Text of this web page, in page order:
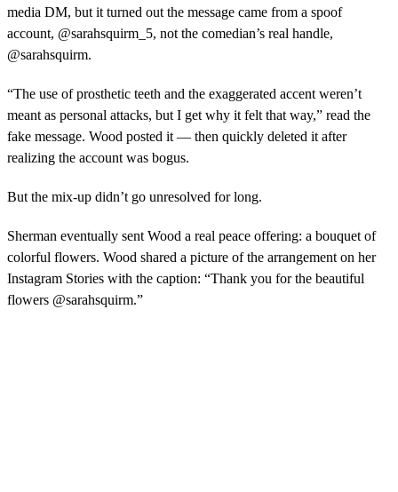
media DM, but it turned out the message came from a spoof
account, @sarahsquirm_5, not the comedian’s real handle,
@sarahsquirm.
“The use of prosthetic teeth and the exaggerated accent weren’t
meant as personal attacks, but I get why it felt that way,” read the
fake message. Wood posted it — then quickly deleted it after
realizing the account was bogus.
But the mix-up didn’t go unresolved for long.
Sherman eventually sent Wood a real peace offering: a bouquet of
colorful flowers. Wood shared a picture of the arrangement on her
Instagram Stories with the caption: “Thank you for the beautiful
flowers @sarahsquirm.”